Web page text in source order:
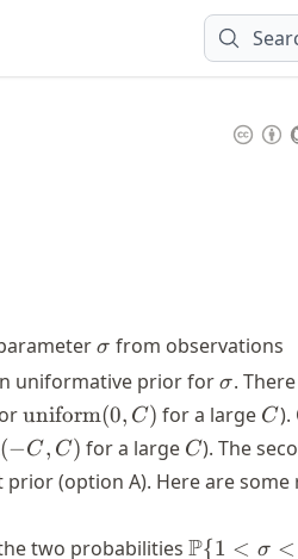
\sigma
σ from observations
uniformative prior for\sigma
σ.
\text{uniform}
(0, C)
uniform(0, C) for a large C
C).
(−C, C) for a large C
C). The
(option A). Here are some
two probabilities \P\{1
P{1 < σ <